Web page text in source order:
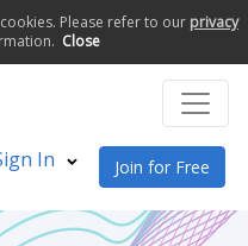
Please refer to our privacy
Close
In Join for Free